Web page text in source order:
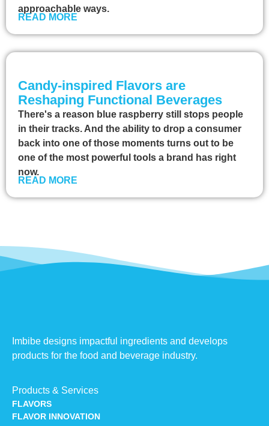
approachable ways.
READ MORE
Candy-inspired Flavors are
Reshaping Functional Beverages
There's a reason blue raspberry still stops people
in their tracks. And the ability to drop a consumer
back into one of those moments turns out to be
one of the most powerful tools a brand has right
now.
READ MORE
Imbibe designs impactful ingredients and develops
products for the food and beverage industry.
Products & Services
FLAVORS
FLAVOR INNOVATION